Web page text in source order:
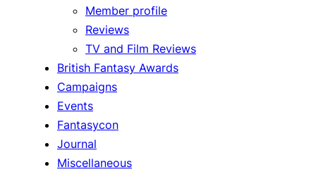
Member profile
Reviews
TV and Film Reviews
British Fantasy Awards
Campaigns
Events
Fantasycon
Journal
Miscellaneous